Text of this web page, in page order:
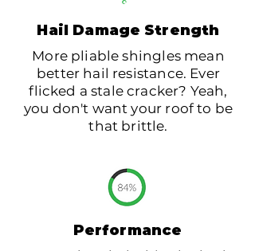
Hail Damage Strength
More pliable shingles mean
better hail resistance. Ever
flicked a stale cracker? Yeah,
you don't want your roof to be
that brittle.
Performance